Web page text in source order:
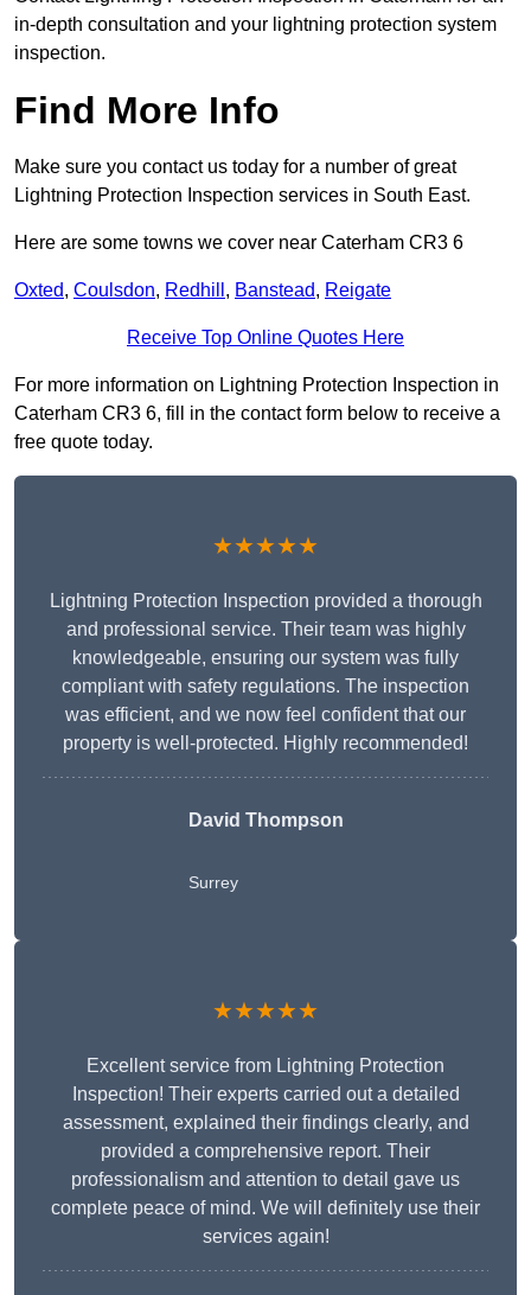
in-depth consultation and your lightning protection system
inspection.
Find More Info
Make sure you contact us today for a number of great
Lightning Protection Inspection services in South East.
Here are some towns we cover near Caterham CR3 6
Oxted, Coulsdon, Redhill , Banstead, Reigate
Receive Top Online Quotes Here
For more information on Lightning Protection Inspection in
Caterham CR3 6, fill in the contact form below to receive a
free quote today.
★★★★★
Lightning Protection Inspection provided a thorough
and professional service. Their team was highly
knowledgeable, ensuring our system was fully
compliant with safety regulations. The inspection
was efficient, and we now feel confident that our
property is well-protected. Highly recommended!
David Thompson
Surrey
★★★★★
Excellent service from Lightning Protection
Inspection! Their experts carried out a detailed
assessment, explained their findings clearly, and
provided a comprehensive report. Their
professionalism and attention to detail gave us
complete peace of mind. We will definitely use their
services again!